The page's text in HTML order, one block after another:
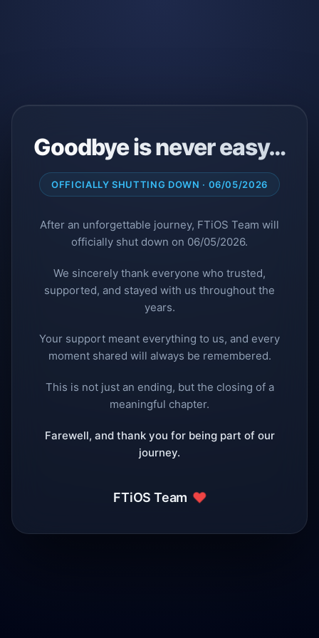
Goodbye is never easy…
OFFICIALLY SHUTTING DOWN · 06/05/2026
After an unforgettable journey, FTiOS Team will
officially shut down on 06/05/2026.
We sincerely thank everyone who trusted,
supported, and stayed with us throughout the
years.
Your support meant everything to us, and every
moment shared will always be remembered.
This is not just an ending, but the closing of a
meaningful chapter.
Farewell, and thank you for being part of our
journey.
FTiOS Team ❤️